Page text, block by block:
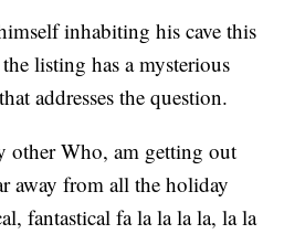
inhabiting his cave this
listing has a mysterious
addresses the question.
other Who, am getting out
away from all the holiday
fantastical fa la la la la, la la